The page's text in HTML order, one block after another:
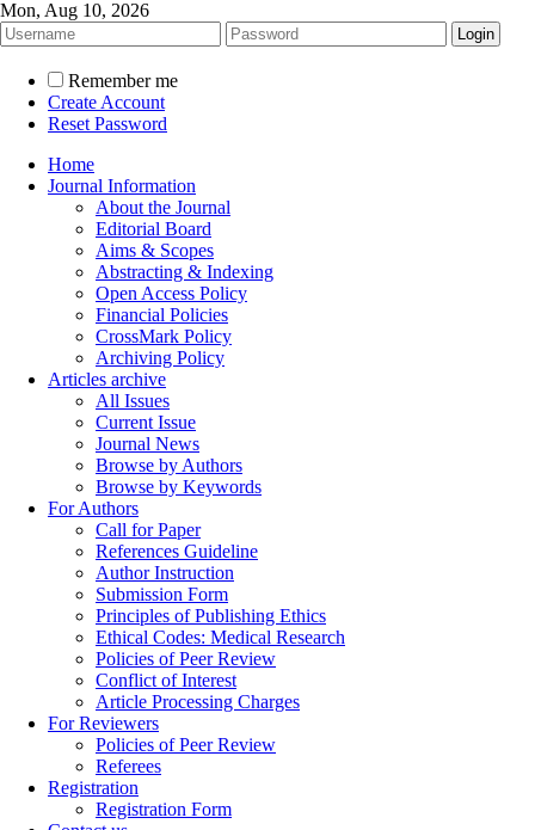
Mon, Aug 10, 2026
Remember me
Create Account
Reset Password
Home
Journal Information
About the Journal
Editorial Board
Aims & Scopes
Abstracting & Indexing
Open Access Policy
Financial Policies
CrossMark Policy
Archiving Policy
Articles archive
All Issues
Current Issue
Journal News
Browse by Authors
Browse by Keywords
For Authors
Call for Paper
References Guideline
Author Instruction
Submission Form
Principles of Publishing Ethics
Ethical Codes: Medical Research
Policies of Peer Review
Conflict of Interest
Article Processing Charges
For Reviewers
Policies of Peer Review
Referees
Registration
Registration Form